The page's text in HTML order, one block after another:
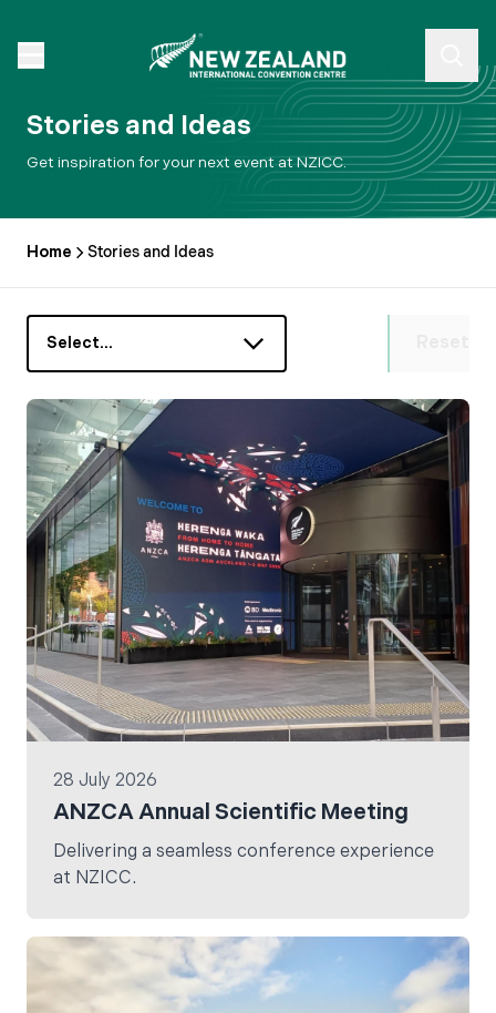
Stories and Ideas
Get inspiration for your next event at NZICC.
Home Stories and Ideas
Select…
28 July 2026
ANZCA Annual Scientific Meeting
Delivering a seamless conference experience
at NZICC.